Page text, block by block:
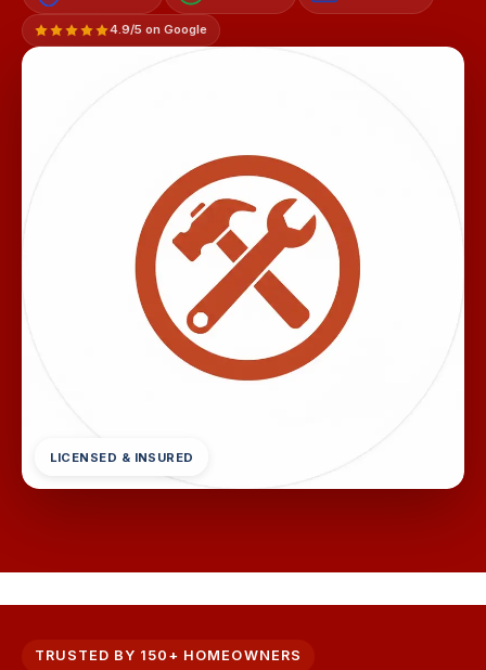
4.9/5 on Google
LICENSED & INSURED
TRUSTED BY 150+ HOMEOWNERS